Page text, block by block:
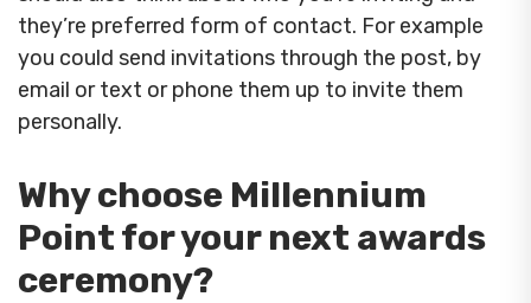
they’re preferred form of contact. For example
you could send invitations through the post, by
email or text or phone them up to invite them
personally.
Why choose Millennium
Point for your next awards
ceremony?